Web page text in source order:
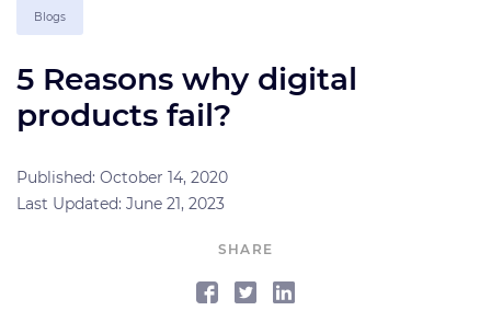
Blogs
5 Reasons why digital
products fail?
Published: October 14, 2020
Last Updated: June 21, 2023
SHARE